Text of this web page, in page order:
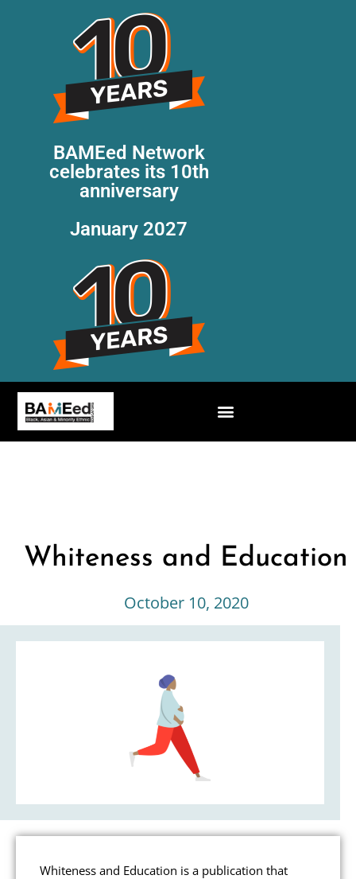
BAMEed Network
celebrates its 10th
anniversary
January 2027
Whiteness and Education
October 10, 2020
Whiteness and Education is a publication that